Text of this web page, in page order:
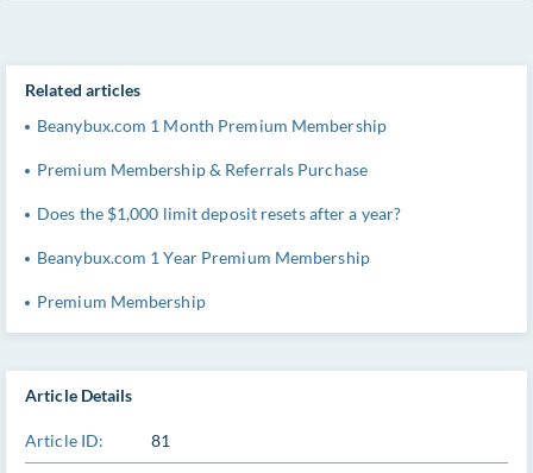
Article Details
Article ID: 81
Related articles
Beanybux.com 1 Month Premium Membership
Premium Membership & Referrals Purchase
Does the $1,000 limit deposit resets after a year?
Beanybux.com 1 Year Premium Membership
Premium Membership